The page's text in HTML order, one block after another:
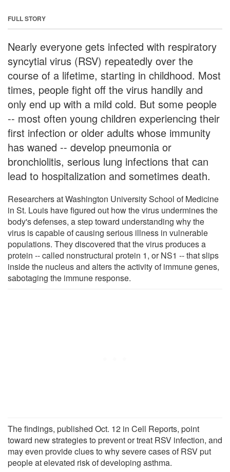
FULL STORY
Nearly everyone gets infected with respiratory
syncytial virus (RSV) repeatedly over the
course of a lifetime, starting in childhood. Most
times, people fight off the virus handily and
only end up with a mild cold. But some people
-- most often young children experiencing their
first infection or older adults whose immunity
has waned -- develop pneumonia or
bronchiolitis, serious lung infections that can
lead to hospitalization and sometimes death.
Researchers at Washington University School of Medicine
in St. Louis have figured out how the virus undermines the
body's defenses, a step toward understanding why the
virus is capable of causing serious illness in vulnerable
populations. They discovered that the virus produces a
protein -- called nonstructural protein 1, or NS1 -- that slips
inside the nucleus and alters the activity of immune genes,
sabotaging the immune response.
The findings, published Oct. 12 in Cell Reports, point
toward new strategies to prevent or treat RSV infection, and
may even provide clues to why severe cases of RSV put
people at elevated risk of developing asthma.